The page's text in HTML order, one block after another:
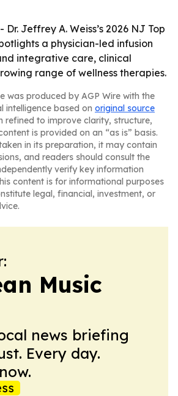
- Dr. Jeffrey A. Weiss’s 2026 NJ Top
a physician-led infusion
integrative care, clinical
range of wellness therapies.
was produced by AGP Wire with the
intelligence based on original source
refined to improve clarity, structure,
is provided on an “as is” basis.
in its preparation, it may contain
and readers should consult the
verify key information
content is for informational purposes
legal, financial, investment, or
Music
news briefing
Every day.